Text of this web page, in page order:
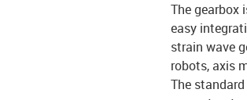
The gearbox
easy
strain wave
robots, axis
The